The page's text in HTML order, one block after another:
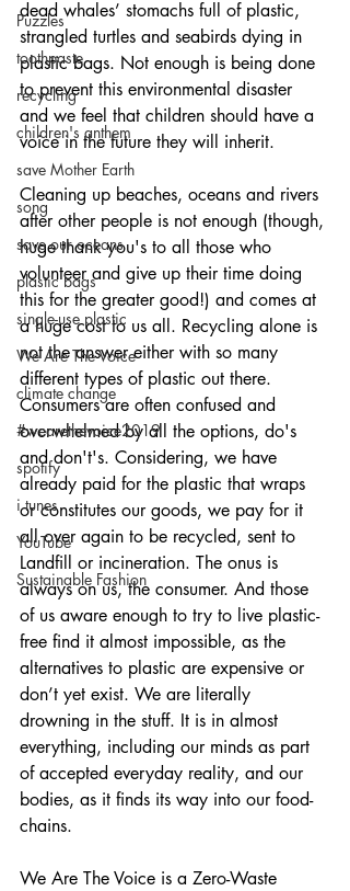
Puzzles
toothpaste
recycling
children's anthem
save Mother Earth
song
save our oceans
plastic bags
single-use plastic
We Are The Voice
climate change
#wearethevoice2019
spotify
i tunes
YouTube
Sustainable Fashion
dead whales’ stomachs full of plastic,
strangled turtles and seabirds dying in
plastic bags. Not enough is being done
to prevent this environmental disaster
and we feel that children should have a
voice in the future they will inherit.
Cleaning up beaches, oceans and rivers
after other people is not enough (though,
huge thank you's to all those who
volunteer and give up their time doing
this for the greater good!) and comes at
a huge cost to us all. Recycling alone is
not the answer either with so many
different types of plastic out there.
Consumers are often confused and
overwhelmed by all the options, do's
and don't's. Considering, we have
already paid for the plastic that wraps
or constitutes our goods, we pay for it
all over again to be recycled, sent to
Landfill or incineration. The onus is
always on us, the consumer. And those
of us aware enough to try to live plastic-
free find it almost impossible, as the
alternatives to plastic are expensive or
don’t yet exist. We are literally
drowning in the stuff. It is in almost
everything, including our minds as part
of accepted everyday reality, and our
bodies, as it finds its way into our food-
chains.
We Are The Voice is a Zero-Waste